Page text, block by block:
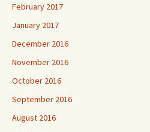
February 2017
January 2017
December 2016
November 2016
October 2016
September 2016
August 2016